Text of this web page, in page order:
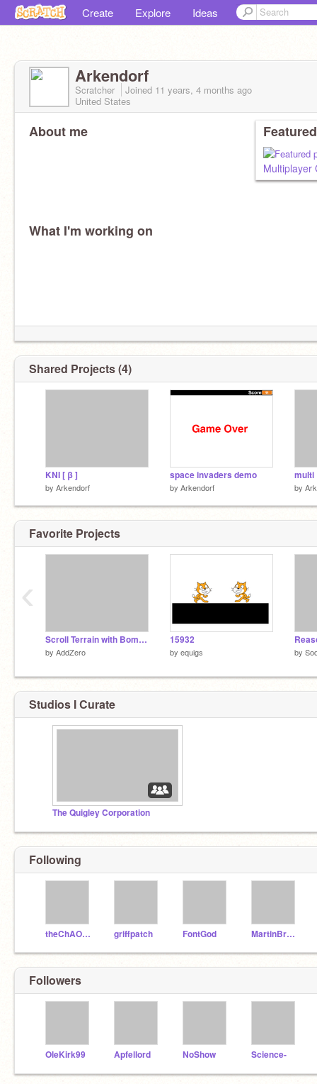
Create Explore Ideas
Arkendorf
Scratcher Joined 11 years, 4 months ago
United States
About me
What I'm working on
Multiplayer
Shared Projects (4)
KNI [ β ]
by Arkendorf
space invaders demo
by Arkendorf
multi
by
Favorite Projects
Scroll Terrain with Bombs!
by AddZero
15932
by equigs by
‹
Studios I Curate
The Quigley Corporation
Following
theChAOTiC griffpatch FontGod MartinBraendli
Followers
OleKirk99 Apfellord NoShow Science-